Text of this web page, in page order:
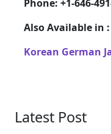
Phone: +1-646-
Also Available in :
Korean German
Latest Post